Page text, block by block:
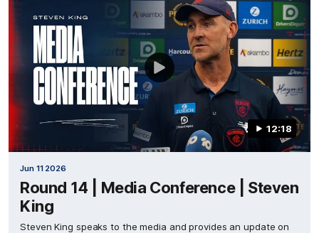
12:18
Jun 11 2026
Round 14 | Media Conference | Steven
King
Steven King speaks to the media and provides an update on